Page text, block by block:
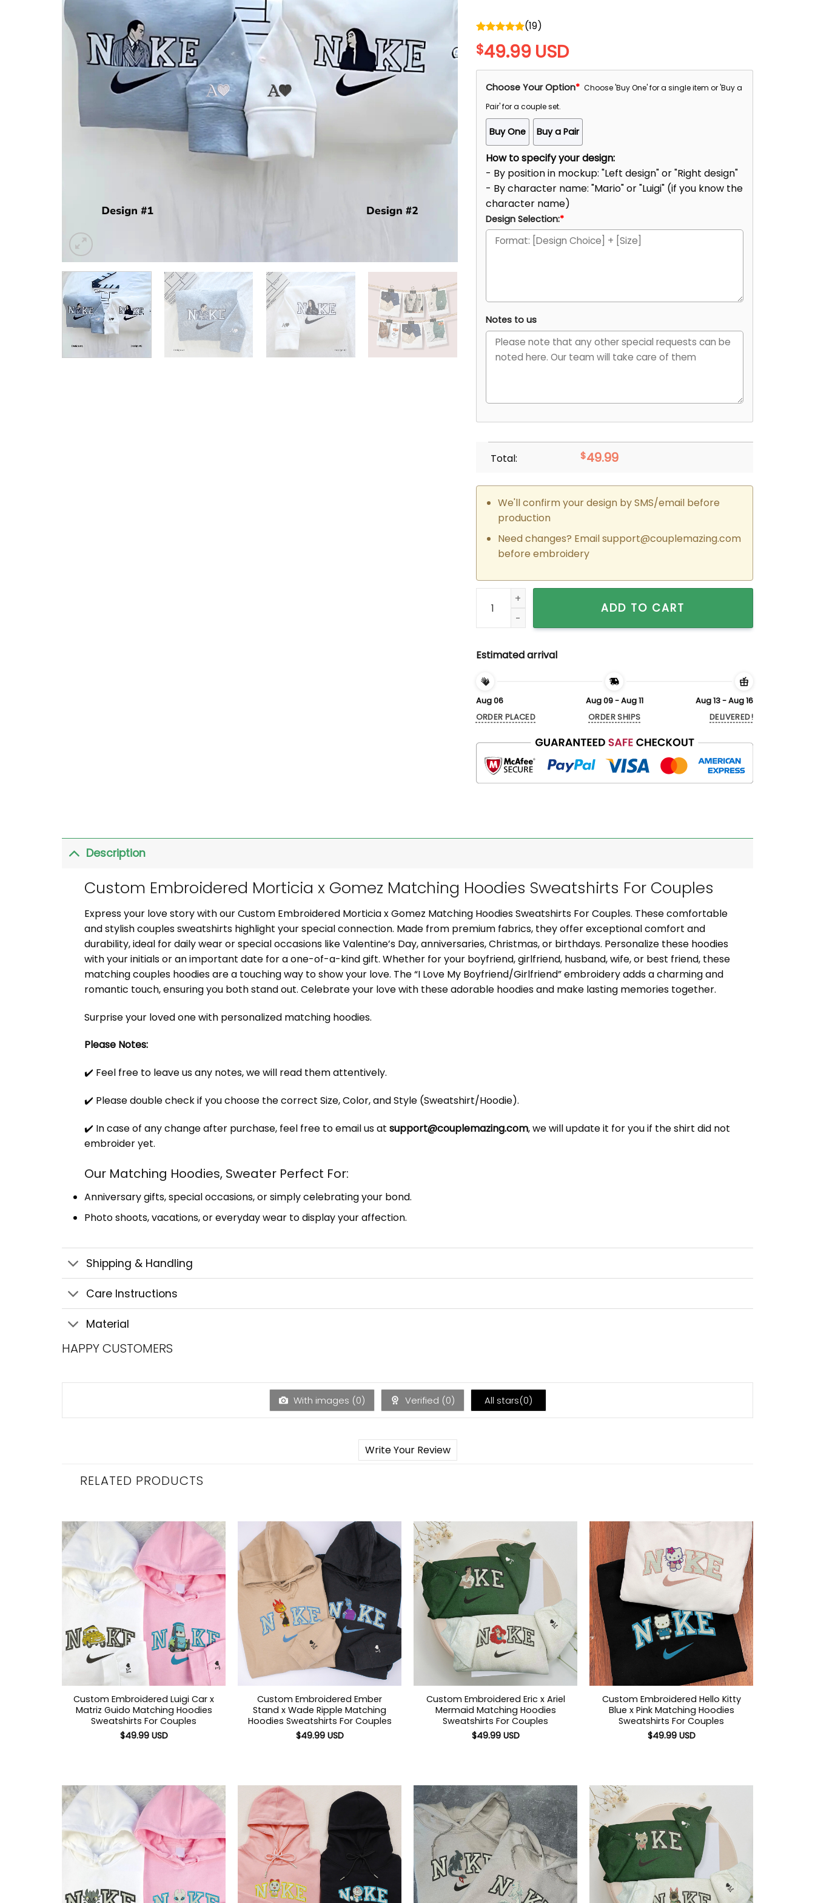
out of 5
(19)
$49.99 USD
Choose Your Option* Choose 'Buy One' for a single item or 'Buy a
Pair' for a couple set.
Buy One Buy a Pair
How to specify your design:
- By position in mockup: "Left design" or "Right design"
- By character name: "Mario" or "Luigi" (if you know the
character name)
Design Selection:*
Notes to us
Total: $49.99
We'll confirm your design by SMS/email before
production
Need changes? Emailsupport@couplemazing.com
before embroidery
Custom Embroidered Morticia x Gomez Matching Hoodies Sweatshirts For
ADD TO CART
Estimated arrival
Aug 06
ORDER PLACED
Aug 09 - Aug 11
ORDER SHIPS
Aug 13 - Aug 16
DELIVERED!
Description
Custom Embroidered Morticia x Gomez Matching Hoodies Sweatshirts For Couples
Express your love story with our Custom Embroidered Morticia x Gomez Matching Hoodies Sweatshirts For Couples. These comfortable
and stylish couples sweatshirts highlight your special connection. Made from premium fabrics, they offer exceptional comfort and
durability, ideal for daily wear or special occasions like Valentine’s Day, anniversaries, Christmas, or birthdays. Personalize these hoodies
with your initials or an important date for a one-of-a-kind gift. Whether for your boyfriend, girlfriend, husband, wife, or best friend, these
matching couples hoodies are a touching way to show your love. The “I Love My Boyfriend/Girlfriend” embroidery adds a charming and
romantic touch, ensuring you both stand out. Celebrate your love with these adorable hoodies and make lasting memories together.
Surprise your loved one with personalized matching hoodies.
Please Notes:
✔️ Feel free to leave us any notes, we will read them attentively.
✔️ Please double check if you choose the correct Size, Color, and Style (Sweatshirt/Hoodie).
✔️ In case of any change after purchase, feel free to email us at support@couplemazing.com, we will update it for you if the shirt did not
embroider yet.
Our Matching Hoodies, Sweater Perfect For:
Anniversary gifts, special occasions, or simply celebrating your bond.
Photo shoots, vacations, or everyday wear to display your affection.
Shipping & Handling
Care Instructions
Material
HAPPY CUSTOMERS
With images (0) Verified (0) All stars(0)
Write Your Review
RELATED PRODUCTS
Custom Embroidered Luigi Car x
Matriz Guido Matching Hoodies
Sweatshirts For Couples
$49.99 USD
Custom Embroidered Ember
Stand x Wade Ripple Matching
Hoodies Sweatshirts For Couples
$49.99 USD
Custom Embroidered Eric x Ariel
Mermaid Matching Hoodies
Sweatshirts For Couples
$49.99 USD
Custom Embroidered Hello Kitty
Blue x Pink Matching Hoodies
Sweatshirts For Couples
$49.99 USD